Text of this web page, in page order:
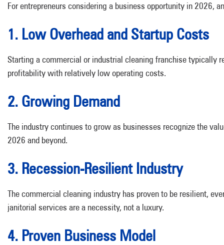
For entrepreneurs considering a business opportunity in 2026,
1. Low Overhead and Startup Costs
Starting a commercial or industrial cleaning franchise typically
profitability with relatively low operating costs.
2. Growing Demand
The industry continues to grow as businesses recognize the
2026 and beyond.
3. Recession-Resilient Industry
The commercial cleaning industry has proven to be resilient,
janitorial services are a necessity, not a luxury.
4. Proven Business Model